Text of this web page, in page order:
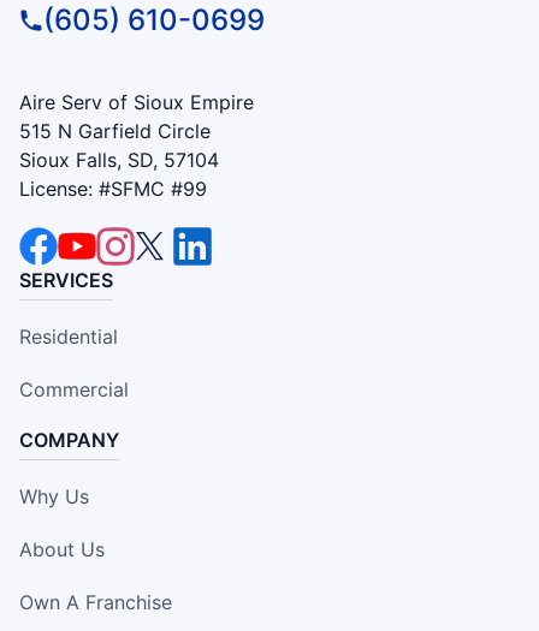
(605) 610-0699
Aire Serv of Sioux Empire
515 N Garfield Circle
Sioux Falls, SD, 57104
License: #SFMC #99
SERVICES
Residential
Commercial
COMPANY
Why Us
About Us
Own A Franchise